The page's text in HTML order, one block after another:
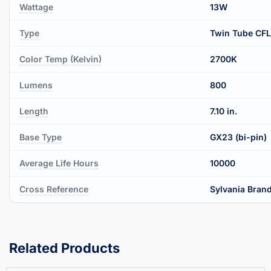
Wattage 13W
Type Twin Tube CFL
Color Temp (Kelvin) 2700K
Lumens 800
Length 7.10 in.
Base Type GX23 (bi-pin)
Average Life Hours 10000
Cross Reference Sylvania
Related Products